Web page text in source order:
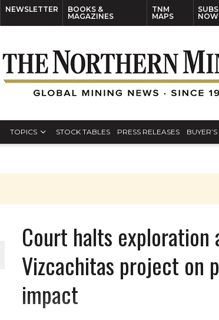
NEWSLETTER
BOOKS &
MAGAZINES
TNM
MAPS
NOW
TOPICS STOCK TABLES PRESS RELEASES
WORLD
Court halts exploration
Vizcachitas project on
impact